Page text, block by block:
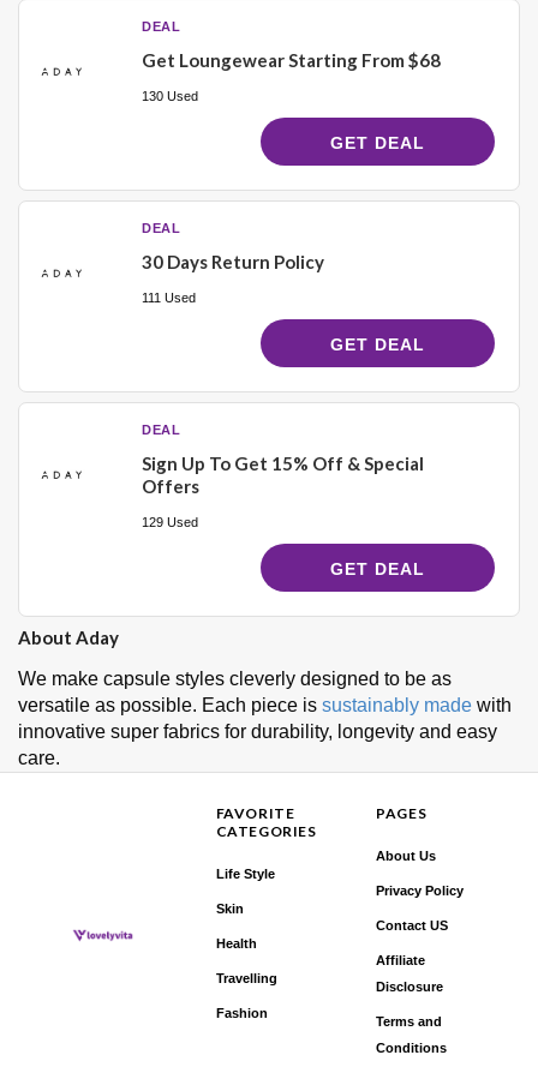
DEAL
Get Loungewear Starting From $68
130 Used
GET DEAL
DEAL
30 Days Return Policy
111 Used
GET DEAL
DEAL
Sign Up To Get 15% Off & Special
Offers
129 Used
GET DEAL
About Aday
We make capsule styles cleverly designed to be as
versatile as possible. Each piece is sustainably made with
innovative super fabrics for durability, longevity and easy
care.
FAVORITE
CATEGORIES
Life Style
Skin
Health
Travelling
Fashion
PAGES
About Us
Privacy Policy
Contact US
Affiliate
Disclosure
Terms and
Conditions